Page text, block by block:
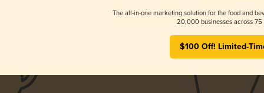
The all-in-one marketing solution for the food and
20,000 businesses across 75
$100 Off! Limited-